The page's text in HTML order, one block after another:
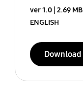
ver 1.0 2.69 MB
ENGLISH
Download